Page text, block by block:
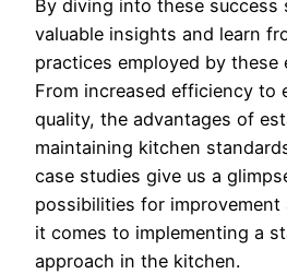
By diving into these success
valuable insights and learn
practices employed by these
From increased efficiency to
quality, the advantages of
maintaining kitchen
case studies give us a
possibilities for improvement
it comes to implementing a
approach in the kitchen.